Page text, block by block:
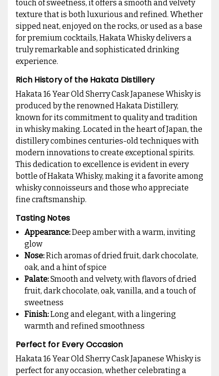
touch of sweetness, it offers a smooth and velvety
texture that is both luxurious and refined. Whether
sipped neat, enjoyed on the rocks, or used as a base
for premium cocktails, Hakata Whisky delivers a
truly remarkable and sophisticated drinking
experience.
Rich History of the Hakata Distillery
Hakata 16 Year Old Sherry Cask Japanese Whisky is
produced by the renowned Hakata Distillery,
known for its commitment to quality and tradition
in whisky making. Located in the heart of Japan, the
distillery combines centuries-old techniques with
modern innovations to create exceptional spirits.
This dedication to excellence is evident in every
bottle of Hakata Whisky, making it a favorite among
whisky connoisseurs and those who appreciate
fine craftsmanship.
Tasting Notes
Appearance:Deep amber with a warm, inviting
glow
Nose:Rich aromas of dried fruit, dark chocolate,
oak, and a hint of spice
Palate:Smooth and velvety, with flavors of dried
fruit, dark chocolate, oak, vanilla, and a touch of
sweetness
Finish:Long and elegant, with a lingering
warmth and refined smoothness
Perfect for Every Occasion
Hakata 16 Year Old Sherry Cask Japanese Whisky is
perfect for any occasion, whether celebrating a